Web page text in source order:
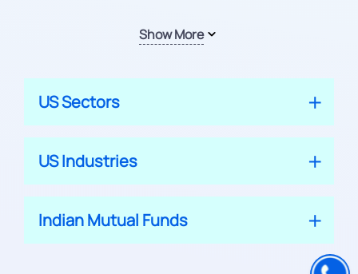
Show More
US Sectors
US Industries
Indian Mutual Funds